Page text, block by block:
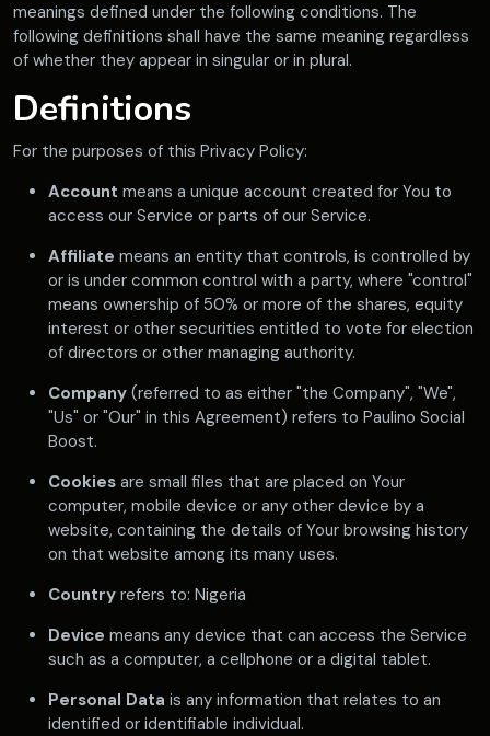
meanings defined under the following conditions. The
following definitions shall have the same meaning regardless
of whether they appear in singular or in plural.
Definitions
For the purposes of this Privacy Policy:
Account means a unique account created for You to
access our Service or parts of our Service.
Affiliate means an entity that controls, is controlled by
or is under common control with a party, where "control"
means ownership of 50% or more of the shares, equity
interest or other securities entitled to vote for election
of directors or other managing authority.
Company (referred to as either "the Company", "We",
"Us" or "Our" in this Agreement) refers to Paulino Social
Boost.
Cookies are small files that are placed on Your
computer, mobile device or any other device by a
website, containing the details of Your browsing history
on that website among its many uses.
Country refers to: Nigeria
Device means any device that can access the Service
such as a computer, a cellphone or a digital tablet.
Personal Data is any information that relates to an
identified or identifiable individual.